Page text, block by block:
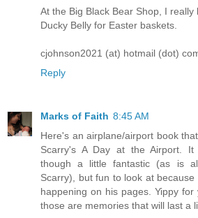
At the Big Black Bear Shop, I
Ducky Belly for Easter baskets.
cjohnson2021 (at) hotmail (dot)
Reply
Marks of Faith 8:45 AM
Here's an airplane/airport book
Scarry's A Day at the Airport. It
though a little fantastic (as is
Scarry), but fun to look at
happening on his pages. Yippy for
those are memories that will last a